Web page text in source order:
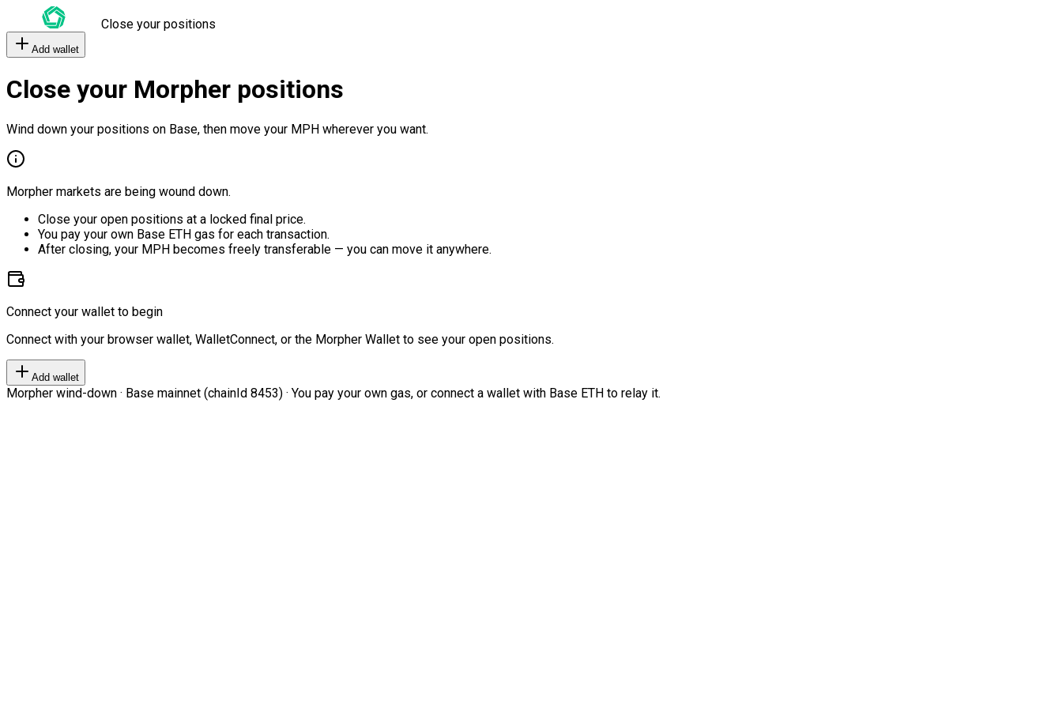
Close your positions
Add wallet
Close your Morpher positions
Wind down your positions on Base, then move your MPH wherever you want.
Morpher markets are being wound down.
Close your open positions at a locked final price.
You pay your own Base ETH gas for each transaction.
After closing, your MPH becomes freely transferable — you can move it anywhere.
Connect your wallet to begin
Connect with your browser wallet, WalletConnect, or the Morpher Wallet to see your open positions.
Add wallet
Morpher wind-down · Base mainnet (chainId 8453) · You pay your own gas, or connect a wallet with Base ETH to relay it.